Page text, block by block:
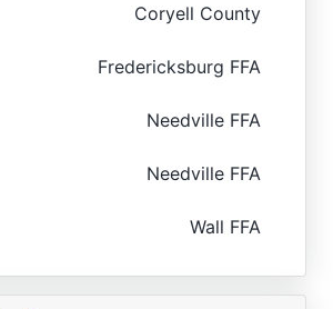
Coryell County
Fredericksburg FFA
Needville FFA
Needville FFA
Wall FFA